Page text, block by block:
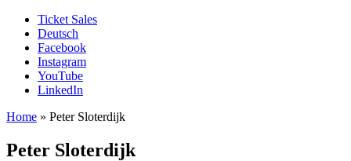
Ticket Sales
Deutsch
Facebook
Instagram
YouTube
LinkedIn
Home » Peter Sloterdijk
Peter Sloterdijk